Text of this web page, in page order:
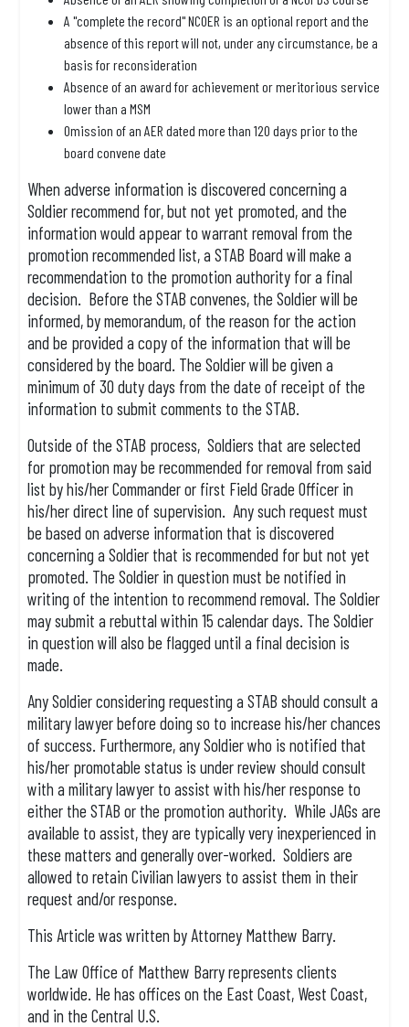
A "complete the record" NCOER is an optional report and the
absence of this report will not, under any circumstance, be a
basis for reconsideration
Absence of an award for achievement or meritorious service
lower than a MSM
Omission of an AER dated more than 120 days prior to the
board convene date
When adverse information is discovered concerning a
Soldier recommend for, but not yet promoted, and the
information would appear to warrant removal from the
promotion recommended list, a STAB Board will make a
recommendation to the promotion authority for a final
decision. Before the STAB convenes, the Soldier will be
informed, by memorandum, of the reason for the action
and be provided a copy of the information that will be
considered by the board. The Soldier will be given a
minimum of 30 duty days from the date of receipt of the
information to submit comments to the STAB.
Outside of the STAB process, Soldiers that are selected
for promotion may be recommended for removal from said
list by his/her Commander or first Field Grade Officer in
his/her direct line of supervision. Any such request must
be based on adverse information that is discovered
concerning a Soldier that is recommended for but not yet
promoted. The Soldier in question must be notified in
writing of the intention to recommend removal. The Soldier
may submit a rebuttal within 15 calendar days. The Soldier
in question will also be flagged until a final decision is
made.
Any Soldier considering requesting a STAB should consult a
military lawyer before doing so to increase his/her chances
of success. Furthermore, any Soldier who is notified that
his/her promotable status is under review should consult
with a military lawyer to assist with his/her response to
either the STAB or the promotion authority. While JAGs are
available to assist, they are typically very inexperienced in
these matters and generally over-worked. Soldiers are
allowed to retain Civilian lawyers to assist them in their
request and/or response.
This Article was written by Attorney Matthew Barry.
The Law Office of Matthew Barry represents clients
worldwide. He has offices on the East Coast, West Coast,
and in the Central U.S.